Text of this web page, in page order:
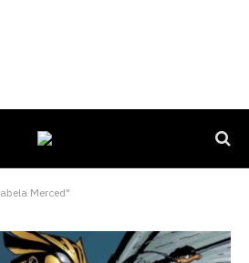
Merced"